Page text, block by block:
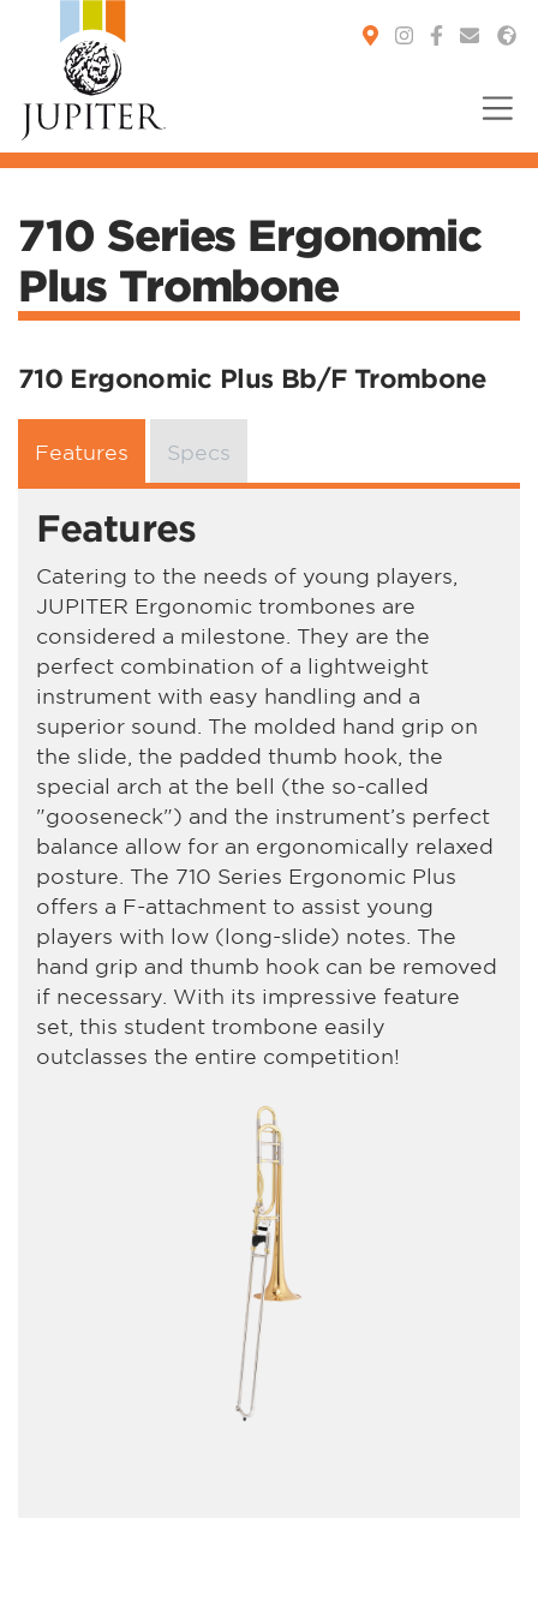
710 Series Ergonomic
Plus Trombone
710 Ergonomic Plus Bb/F Trombone
Features Specs
Features
Catering to the needs of young players,
JUPITER Ergonomic trombones are
considered a milestone. They are the
perfect combination of a lightweight
instrument with easy handling and a
superior sound. The molded hand grip on
the slide, the padded thumb hook, the
special arch at the bell (the so-called
"gooseneck") and the instrument’s perfect
balance allow for an ergonomically relaxed
posture. The 710 Series Ergonomic Plus
offers a F-attachment to assist young
players with low (long-slide) notes. The
hand grip and thumb hook can be removed
if necessary. With its impressive feature
set, this student trombone easily
outclasses the entire competition!